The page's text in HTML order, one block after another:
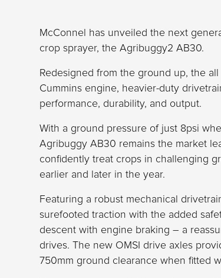
McConnel has unveiled the next
crop sprayer, the Agribuggy2 AB30.
Redesigned from the ground up, the
Cummins engine, heavier-duty
performance, durability, and output.
With a ground pressure of just 8psi
Agribuggy AB30 remains the market
confidently treat crops in challenging
earlier and later in the year.
Featuring a robust mechanical
surefooted traction with the added
descent with engine braking – a
drives. The new OMSI drive axles
750mm ground clearance when fitted